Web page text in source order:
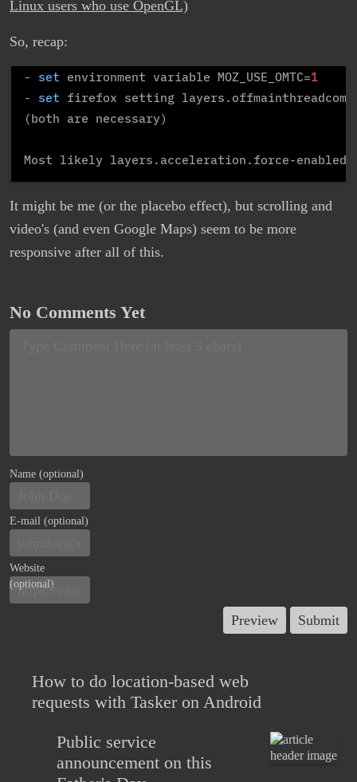
Linux users who use OpenGL)
So, recap:
- set environment variable MOZ_USE_OMTC=1
- set firefox setting
(both are necessary)
Most likely layers.acceleration.force-enabled
It might be me (or the placebo effect), but scrolling and
video's (and even Google Maps) seem to be more
responsive after all of this.
No Comments Yet
Name (optional)
E-mail (optional)
Website
(optional)
How to do location-based web
requests with Tasker on Android
Public service
announcement on this